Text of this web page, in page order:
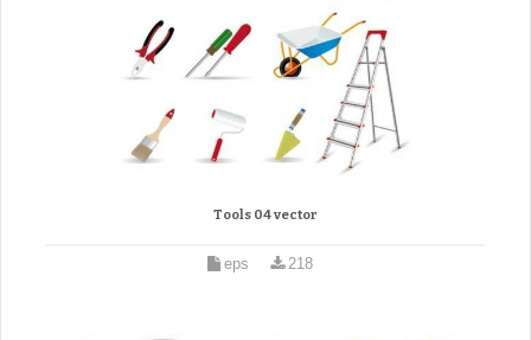
Tools 04 vector
eps 218